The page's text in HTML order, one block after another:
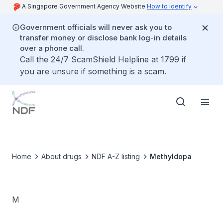
A Singapore Government Agency Website How to identify
Government officials will never ask you to
transfer money or disclose bank log-in details
over a phone call.
Call the 24/7 ScamShield Helpline at 1799 if
you are unsure if something is a scam.
Home About drugs NDF A-Z listing Methyldopa
M